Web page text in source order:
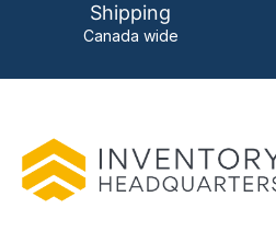
Shipping
Canada wide